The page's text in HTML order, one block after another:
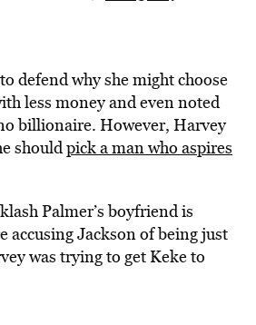
defend why she might choose
less money and even noted
billionaire. However, Harvey
shouldpick a man who aspires
Palmer’s boyfriend is
accusing Jackson of being just
was trying to get Keke to